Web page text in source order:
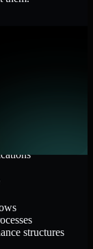
structures